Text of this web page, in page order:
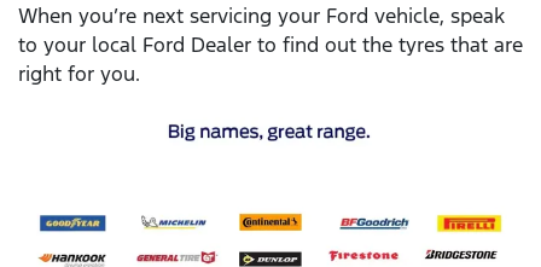
When you’re next servicing your Ford vehicle, speak
to your local Ford Dealer to find out the tyres that are
right for you.